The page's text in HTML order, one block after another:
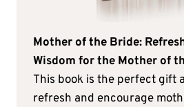
Mother of the Bride:
Wisdom for the Mother of
This book is the perfect gift
refresh and encourage